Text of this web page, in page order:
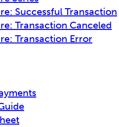
Successful Transaction
Transaction Canceled
Transaction Error